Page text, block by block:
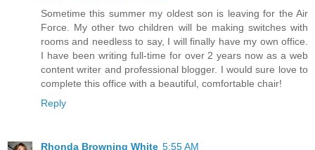
Sometime this summer my oldest son is leaving for the Air
Force. My other two children will be making switches with
rooms and needless to say, I will finally have my own office.
I have been writing full-time for over 2 years now as a web
content writer and professional blogger. I would sure love to
complete this office with a beautiful, comfortable chair!
Reply
Rhonda Browning White 5:55 AM